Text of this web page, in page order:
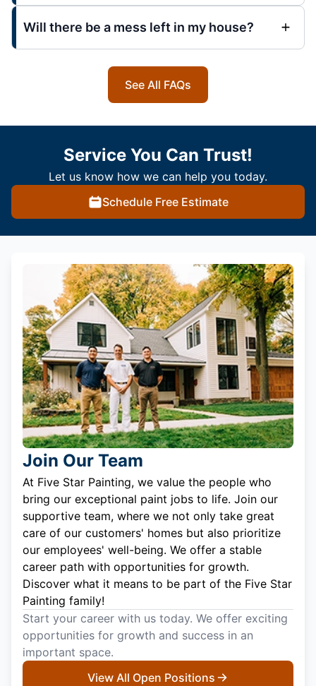
Will there be a mess left in my house?
See All FAQs
Service You Can Trust!
Let us know how we can help you today.
Schedule Free Estimate
Join Our Team
At Five Star Painting, we value the people who
bring our exceptional paint jobs to life. Join our
supportive team, where we not only take great
care of our customers' homes but also prioritize
our employees' well-being. We offer a stable
career path with opportunities for growth.
Discover what it means to be part of the Five Star
Painting family!
Start your career with us today. We offer exciting
opportunities for growth and success in an
important space.
View All Open Positions